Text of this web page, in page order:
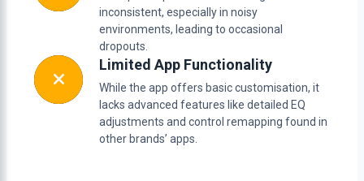
inconsistent, especially in noisy
environments, leading to occasional
dropouts.
Limited App Functionality
While the app offers basic customisation, it
lacks advanced features like detailed EQ
adjustments and control remapping found in
other brands’ apps.